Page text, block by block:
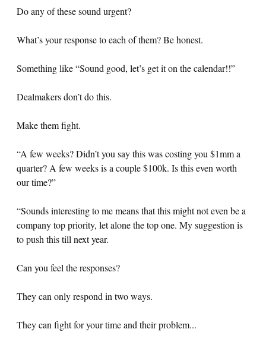
Do any of these sound urgent?
What’s your response to each of them? Be honest.
Something like “Sound good, let’s get it on the calendar!!”
Dealmakers don’t do this.
Make them fight.
“A few weeks? Didn’t you say this was costing you $1mm a
quarter? A few weeks is a couple $100k. Is this even worth
our time?”
“Sounds interesting to me means that this might not even be a
company top priority, let alone the top one. My suggestion is
to push this till next year.
Can you feel the responses?
They can only respond in two ways.
They can fight for your time and their problem...